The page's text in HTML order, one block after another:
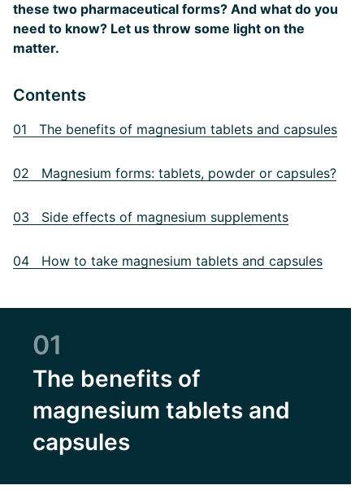
these two pharmaceutical forms? And what do you
need to know? Let us throw some light on the
matter.
Contents
01 The benefits of magnesium tablets and capsules
02 Magnesium forms: tablets, powder or capsules?
03 Side effects of magnesium supplements
04 How to take magnesium tablets and capsules
01
The benefits of
magnesium tablets and
capsules